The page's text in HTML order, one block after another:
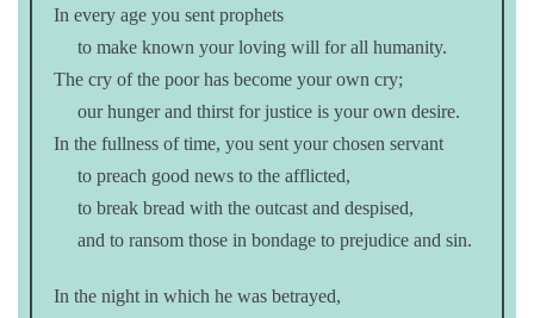
In every age you sent prophets
to make known your loving will for all humanity.
The cry of the poor has become your own cry;
our hunger and thirst for justice is your own desire.
In the fullness of time, you sent your chosen servant
to preach good news to the afflicted,
to break bread with the outcast and despised,
and to ransom those in bondage to prejudice and sin.
In the night in which he was betrayed,